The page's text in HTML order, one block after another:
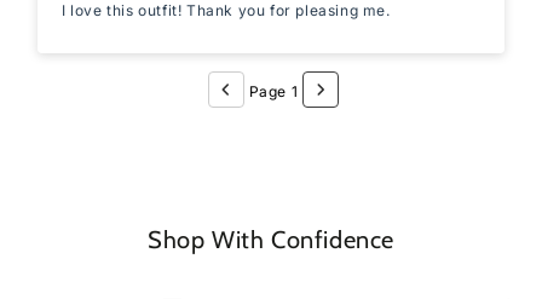
I love this outfit! Thank you for pleasing me.
Page 1
Shop With Confidence